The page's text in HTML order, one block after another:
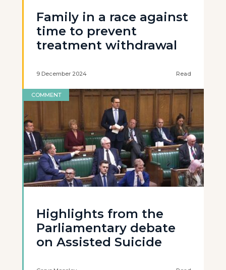
Family in a race against
time to prevent
treatment withdrawal
9 December 2024 Read
COMMENT
Highlights from the
Parliamentary debate
on Assisted Suicide